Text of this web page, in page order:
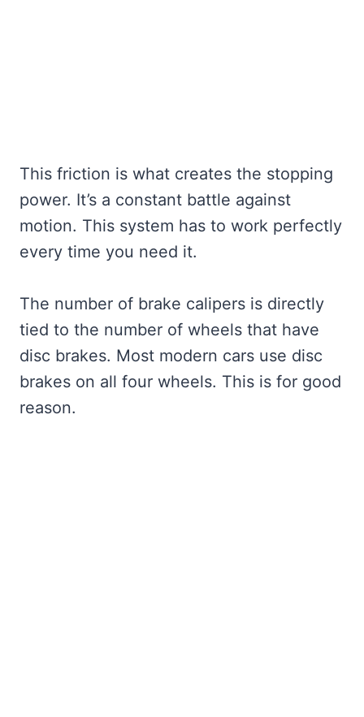
This friction is what creates the stopping
power. It’s a constant battle against
motion. This system has to work perfectly
every time you need it.
The number of brake calipers is directly
tied to the number of wheels that have
disc brakes. Most modern cars use disc
brakes on all four wheels. This is for good
reason.